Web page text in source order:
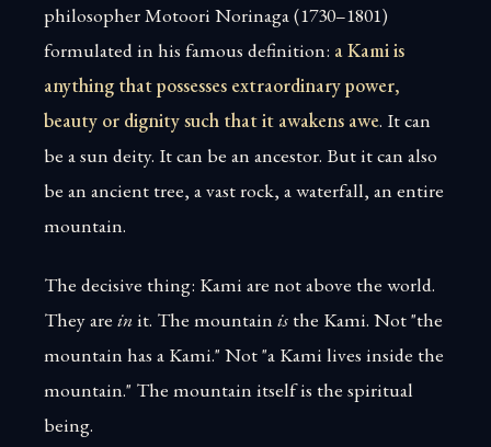
philosopher Motoori Norinaga (1730–1801)
formulated in his famous definition: a Kami is
anything that possesses extraordinary power,
beauty or dignity such that it awakens awe. It can
be a sun deity. It can be an ancestor. But it can also
be an ancient tree, a vast rock, a waterfall, an entire
mountain.
The decisive thing: Kami are not above the world.
They are init. The mountain is the Kami. Not "the
mountain has a Kami." Not "a Kami lives inside the
mountain." The mountain itself is the spiritual
being.